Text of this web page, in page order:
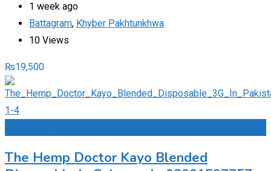
1 week ago
Battagram, Khyber Pakhtunkhwa
10 Views
₨19,500
The Hemp Doctor Kayo Blended